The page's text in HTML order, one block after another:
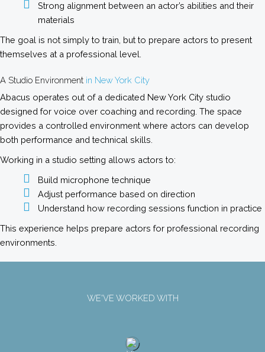
Strong alignment between an actor’s abilities and their
materials
The goal is not simply to train, but to prepare actors to present
themselves at a professional level.
A Studio Environment in New York City
Abacus operates out of a dedicated New York City studio
designed for voice over coaching and recording. The space
provides a controlled environment where actors can develop
both performance and technical skills.
Working in a studio setting allows actors to:
Build microphone technique
Adjust performance based on direction
Understand how recording sessions function in practice
This experience helps prepare actors for professional recording
environments.
WE'VE WORKED WITH